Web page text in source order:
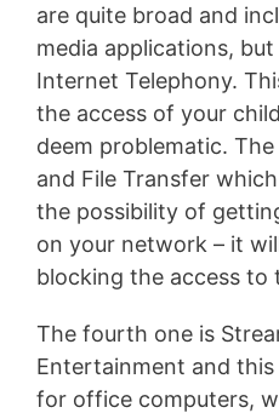
are quite broad and
media applications,
Internet Telephony.
the access of your
deem problematic.
and File Transfer
the possibility of
on your network – it
blocking the access to
The fourth one is
Entertainment and
for office computers,